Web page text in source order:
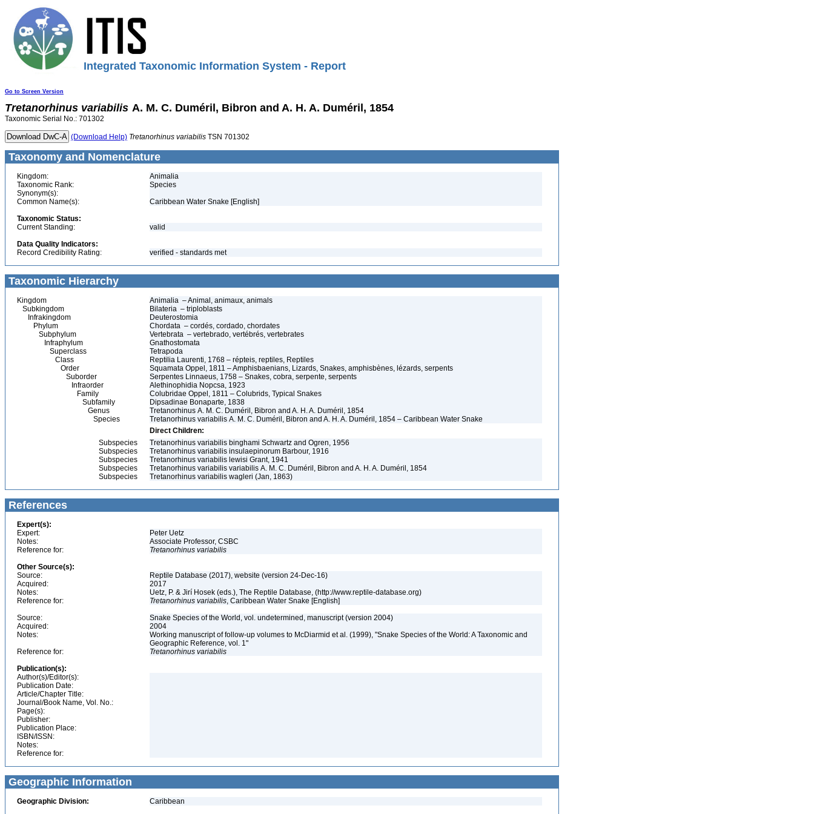
Integrated Taxonomic Information System - Report
Go to Screen Version
Tretanorhinus variabilis A. M. C. Duméril, Bibron and A. H. A. Duméril, 1854
Taxonomic Serial No.: 701302
(Download Help) Tretanorhinus variabilis TSN 701302
Taxonomy and Nomenclature
Kingdom:
Animalia
Taxonomic Rank:
Species
Synonym(s):
Common Name(s):
Caribbean Water Snake [English]
Taxonomic Status:
Current Standing:
valid
Data Quality Indicators:
Record Credibility Rating:
verified - standards met
Taxonomic Hierarchy
Kingdom
Animalia – Animal, animaux, animals
Subkingdom
Bilateria – triploblasts
Infrakingdom
Deuterostomia
Phylum
Chordata – cordés, cordado, chordates
Subphylum
Vertebrata – vertebrado, vertébrés, vertebrates
Infraphylum
Gnathostomata
Superclass
Tetrapoda
Class
Reptilia Laurenti, 1768 – répteis, reptiles, Reptiles
Order
Squamata Oppel, 1811 – Amphisbaenians, Lizards, Snakes, amphisbènes, lézards, serpents
Suborder
Serpentes Linnaeus, 1758 – Snakes, cobra, serpente, serpents
Infraorder
Alethinophidia Nopcsa, 1923
Family
Colubridae Oppel, 1811 – Colubrids, Typical Snakes
Subfamily
Dipsadinae Bonaparte, 1838
Genus
Tretanorhinus A. M. C. Duméril, Bibron and A. H. A. Duméril, 1854
Species
Tretanorhinus variabilis A. M. C. Duméril, Bibron and A. H. A. Duméril, 1854 – Caribbean Water Snake
Direct Children:
Subspecies
Tretanorhinus variabilis binghami Schwartz and Ogren, 1956
Subspecies
Tretanorhinus variabilis insulaepinorum Barbour, 1916
Subspecies
Tretanorhinus variabilis lewisi Grant, 1941
Subspecies
Tretanorhinus variabilis variabilis A. M. C. Duméril, Bibron and A. H. A. Duméril, 1854
Subspecies
Tretanorhinus variabilis wagleri (Jan, 1863)
References
Expert(s):
Expert:
Peter Uetz
Notes:
Associate Professor, CSBC
Reference for:
Tretanorhinus variabilis
Other Source(s):
Source:
Reptile Database (2017), website (version 24-Dec-16)
Acquired:
2017
Notes:
Uetz, P. & Jirí Hosek (eds.), The Reptile Database, (http://www.reptile-database.org)
Reference for:
Tretanorhinus variabilis, Caribbean Water Snake [English]
Source:
Snake Species of the World, vol. undetermined, manuscript (version 2004)
Acquired:
2004
Notes:
Working manuscript of follow-up volumes to McDiarmid et al. (1999), "Snake Species of the World: A Taxonomic and
Geographic Reference, vol. 1"
Reference for:
Tretanorhinus variabilis
Publication(s):
Author(s)/Editor(s):
Publication Date:
Article/Chapter Title:
Journal/Book Name, Vol. No.:
Page(s):
Publisher:
Publication Place:
ISBN/ISSN:
Notes:
Reference for:
Geographic Information
Geographic Division: Caribbean